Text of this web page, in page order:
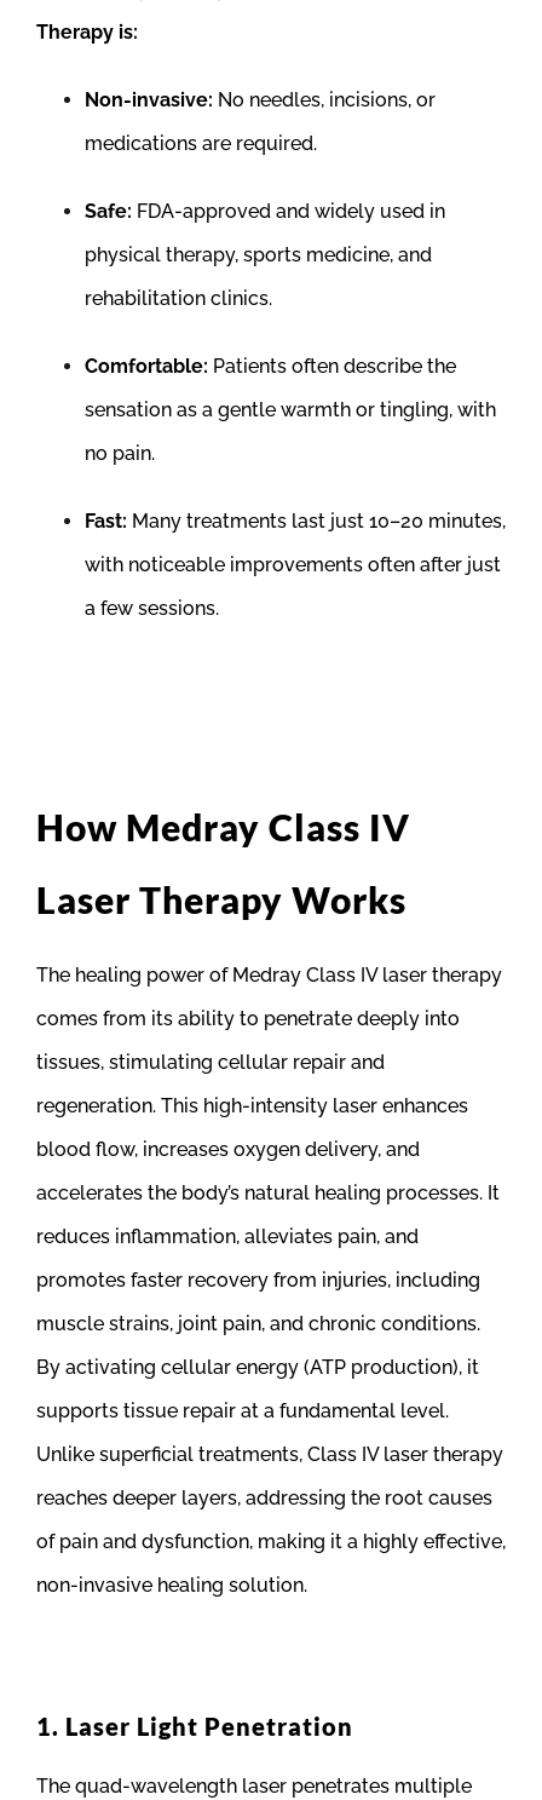
Therapy is:
Non-invasive: No needles, incisions, or
medications are required.
Safe: FDA-approved and widely used in
physical therapy, sports medicine, and
rehabilitation clinics.
Comfortable: Patients often describe the
sensation as a gentle warmth or tingling, with
no pain.
Fast: Many treatments last just 10–20 minutes,
with noticeable improvements often after just
a few sessions.
How Medray Class IV
Laser Therapy Works
The healing power of Medray Class IV laser therapy
comes from its ability to penetrate deeply into
tissues, stimulating cellular repair and
regeneration. This high-intensity laser enhances
blood flow, increases oxygen delivery, and
accelerates the body’s natural healing processes. It
reduces inflammation, alleviates pain, and
promotes faster recovery from injuries, including
muscle strains, joint pain, and chronic conditions.
By activating cellular energy (ATP production), it
supports tissue repair at a fundamental level.
Unlike superficial treatments, Class IV laser therapy
reaches deeper layers, addressing the root causes
of pain and dysfunction, making it a highly effective,
non-invasive healing solution.
1. Laser Light Penetration
The quad-wavelength laser penetrates multiple